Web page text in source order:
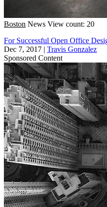
Boston News View count: 20
For Successful Open Office
Dec 7, 2017 | Travis Gonzalez
Sponsored Content